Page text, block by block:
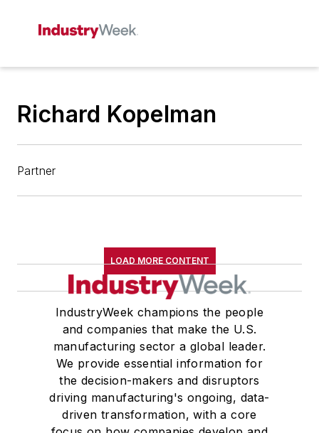
Richard Kopelman
Partner
LOAD MORE CONTENT
IndustryWeek champions the people
and companies that make the U.S.
manufacturing sector a global leader.
We provide essential information for
the decision-makers and disruptors
driving manufacturing's ongoing, data-
driven transformation, with a core